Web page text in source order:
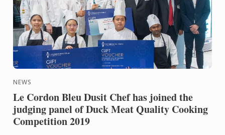
NEWS
Le Cordon Bleu Dusit Chef has joined the
judging panel of Duck Meat Quality Cooking
Competition 2019